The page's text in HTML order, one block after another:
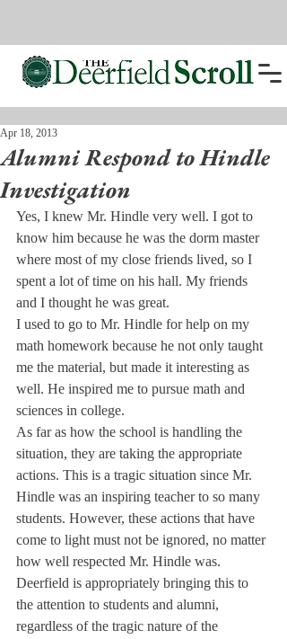
Alumni Respond to Hindle
Investigation
Apr 18, 2013
Yes, I knew Mr. Hindle very well. I got to
know him because he was the dorm master
where most of my close friends lived, so I
spent a lot of time on his hall. My friends
and I thought he was great.
I used to go to Mr. Hindle for help on my
math homework because he not only taught
me the material, but made it interesting as
well. He inspired me to pursue math and
sciences in college.
As far as how the school is handling the
situation, they are taking the appropriate
actions. This is a tragic situation since Mr.
Hindle was an inspiring teacher to so many
students. However, these actions that have
come to light must not be ignored, no matter
how well respected Mr. Hindle was.
Deerfield is appropriately bringing this to
the attention to students and alumni,
regardless of the tragic nature of the